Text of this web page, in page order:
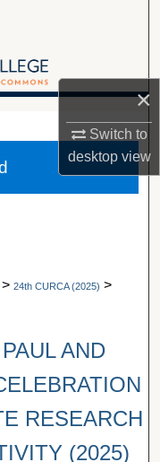
×
Switch to
desktopview
> 24th CURCA (2025) >
AND
RESEARCH
(2025)